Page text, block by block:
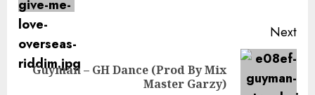
Next
NextGuyman – GH Dance (Prod By Mix
Master Garzy)